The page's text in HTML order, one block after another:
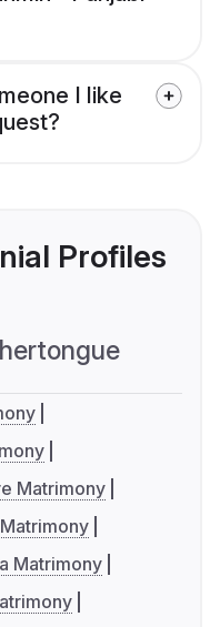
I like
Profiles
Matrimony
Matrimony